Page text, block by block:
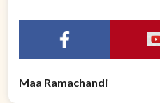
Maa Ramachandi